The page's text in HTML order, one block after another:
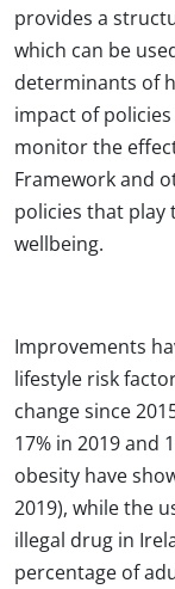
provides a
which can be
determinants of
impact of
monitor the
Framework and
policies that
wellbeing.
Improvements
lifestyle risk
change since
17% in 2019 and
obesity have
2019), while the
illegal drug in
percentage of